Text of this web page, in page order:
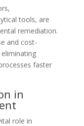
tools, are
remediation.
and cost-
faster
in
role in